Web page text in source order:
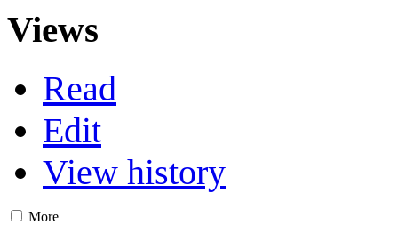
Views
Read
Edit
View history
More